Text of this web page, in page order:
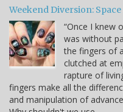
Weekend Diversion:
“Once I knew
was without
the fingers of
clutched at
rapture of
fingers make all the
and manipulation of